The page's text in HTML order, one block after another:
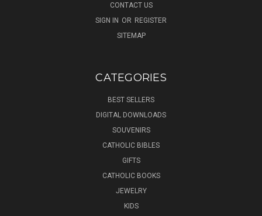
CONTACT US
SIGN IN OR REGISTER
SITEMAP
CATEGORIES
BEST SELLERS
DIGITAL DOWNLOADS
SOUVENIRS
CATHOLIC BIBLES
GIFTS
CATHOLIC BOOKS
JEWELRY
KIDS